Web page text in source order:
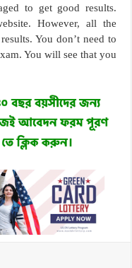
to get good results.
However, all the
You don’t need to
You will see that you